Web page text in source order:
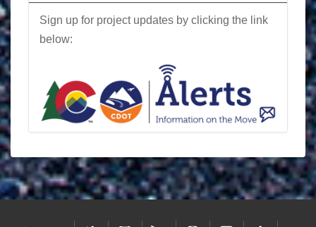
Sign up for project updates by clicking the link
below: